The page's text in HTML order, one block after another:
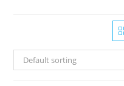
Default sorting